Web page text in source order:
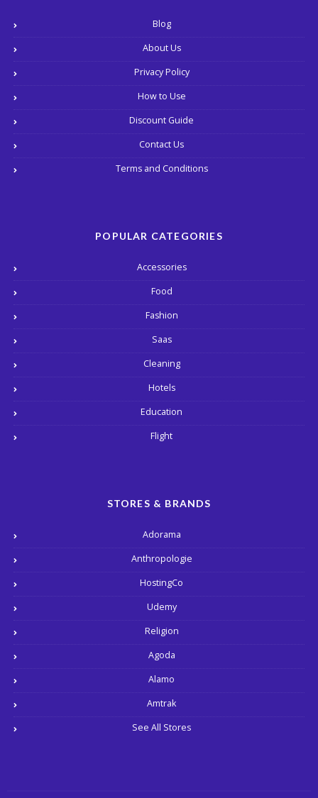
Blog
About Us
Privacy Policy
How to Use
Discount Guide
Contact Us
Terms and Conditions
POPULAR CATEGORIES
Accessories
Food
Fashion
Saas
Cleaning
Hotels
Education
Flight
STORES & BRANDS
Adorama
Anthropologie
HostingCo
Udemy
Religion
Agoda
Alamo
Amtrak
See All Stores